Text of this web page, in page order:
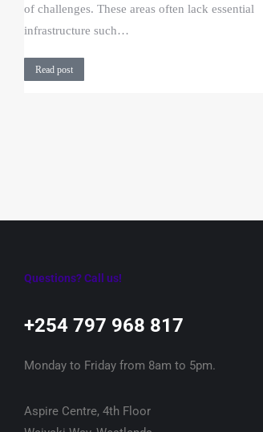
of challenges. These areas often lack essential
infrastructure such…
Read post
Questions? Call us!
+254 797 968 817‬
Monday to Friday from 8am to 5pm.
Aspire Centre, 4th Floor